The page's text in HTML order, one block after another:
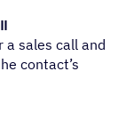
a sales call and
contact’s